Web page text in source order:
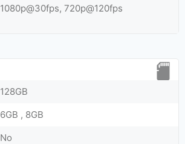
1080p@30fps, 720p@120fps
128GB
6GB , 8GB
No